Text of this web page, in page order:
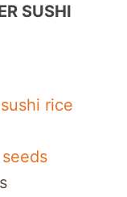
SUSHI
sushi rice